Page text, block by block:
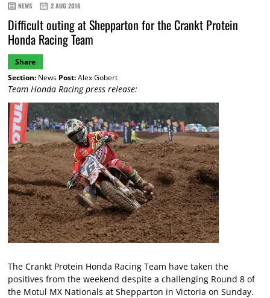
NEWS 2 AUG 2016
Difficult outing at Shepparton for the Crankt Protein
Honda Racing Team
Share
Section:News Post:Alex Gobert
Team Honda Racing press release:
The Crankt Protein Honda Racing Team have taken the
positives from the weekend despite a challenging Round 8 of
the Motul MX Nationals at Shepparton in Victoria on Sunday.